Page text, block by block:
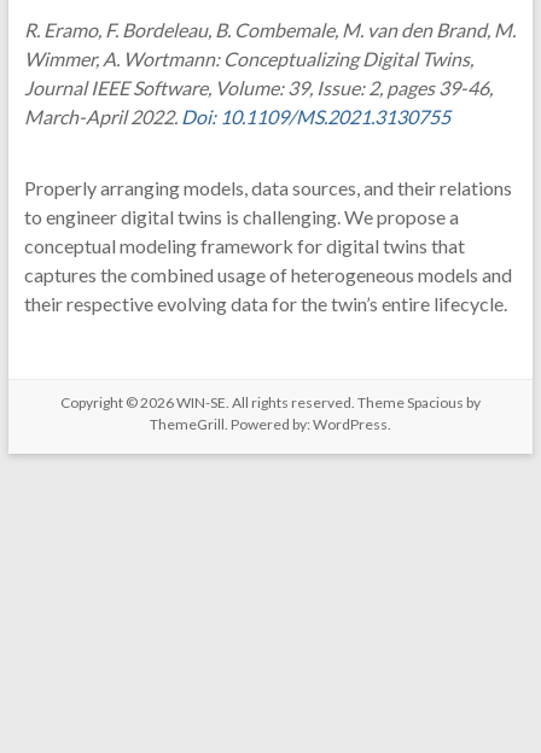
Software
Engineering
R. Eramo, F. Bordeleau, B. Combemale, M. van den Brand, M.
Wimmer, A. Wortmann: Conceptualizing Digital Twins,
Journal IEEE Software, Volume: 39, Issue: 2, pages 39-46,
March-April 2022. Doi: 10.1109/MS.2021.3130755
Properly arranging models, data sources, and their relations
to engineer digital twins is challenging. We propose a
conceptual modeling framework for digital twins that
captures the combined usage of heterogeneous models and
their respective evolving data for the twin’s entire lifecycle.
Copyright © 2026WIN-SE. All rights reserved. ThemeSpacious by
ThemeGrill. Powered by: WordPress.